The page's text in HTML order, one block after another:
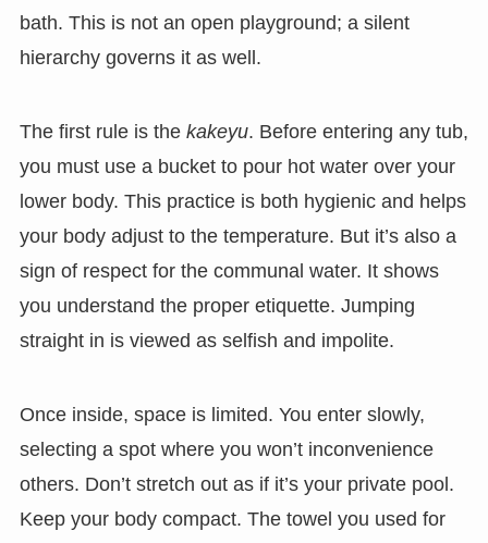
bath. This is not an open playground; a silent
hierarchy governs it as well.
The first rule is the kakeyu. Before entering any tub,
you must use a bucket to pour hot water over your
lower body. This practice is both hygienic and helps
your body adjust to the temperature. But it’s also a
sign of respect for the communal water. It shows
you understand the proper etiquette. Jumping
straight in is viewed as selfish and impolite.
Once inside, space is limited. You enter slowly,
selecting a spot where you won’t inconvenience
others. Don’t stretch out as if it’s your private pool.
Keep your body compact. The towel you used for